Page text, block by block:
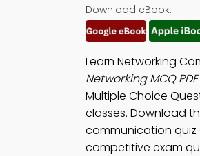
Download eBook:
Learn Networking
Networking MCQ
Multiple Choice
classes. Download
communication quiz
competitive exam